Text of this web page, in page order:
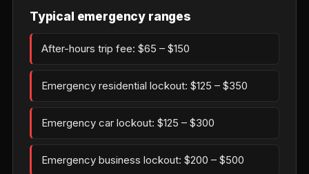
Typical emergency ranges
After-hours trip fee: $65 – $150
Emergency residential lockout: $125 – $350
Emergency car lockout: $125 – $300
Emergency business lockout: $200 – $500